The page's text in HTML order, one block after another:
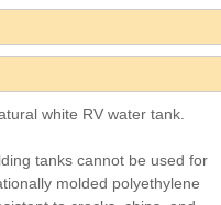
white RV water tank.
tanks cannot be used for
molded polyethylene